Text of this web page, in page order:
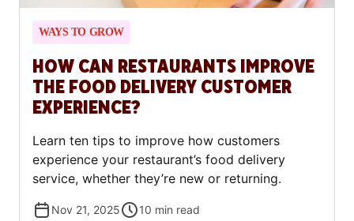
WAYS TO GROW
HOW CAN RESTAURANTS IMPROVE
THE FOOD DELIVERY CUSTOMER
EXPERIENCE?
Learn ten tips to improve how customers
experience your restaurant’s food delivery
service, whether they’re new or returning.
Nov 21, 2025 10 min read